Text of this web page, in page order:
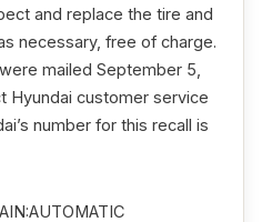
and replace the tire and
necessary, free of charge.
mailed September 5,
Hyundai customer service
number for this recall is